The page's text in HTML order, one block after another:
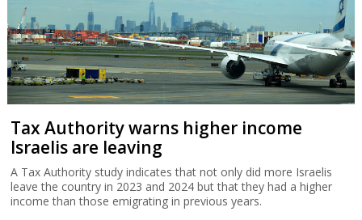
Tax Authority warns higher income
Israelis are leaving
A Tax Authority study indicates that not only did more Israelis
leave the country in 2023 and 2024 but that they had a higher
income than those emigrating in previous years.